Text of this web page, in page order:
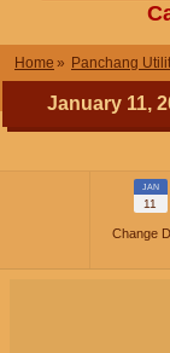
Home Panchang
January 11,
JAN
11
Change